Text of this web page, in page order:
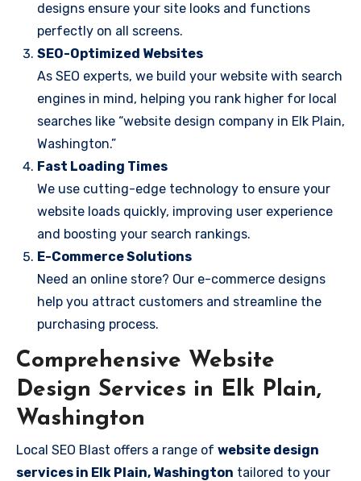
designs ensure your site looks and functions
perfectly on all screens.
SEO-Optimized Websites
As SEO experts, we build your website with search
engines in mind, helping you rank higher for local
searches like “website design company in Elk Plain,
Washington.”
Fast Loading Times
We use cutting-edge technology to ensure your
website loads quickly, improving user experience
and boosting your search rankings.
E-Commerce Solutions
Need an online store? Our e-commerce designs
help you attract customers and streamline the
purchasing process.
Comprehensive Website
Design Services in Elk Plain,
Washington
Local SEO Blast offers a range of website design
services in Elk Plain, Washington tailored to your